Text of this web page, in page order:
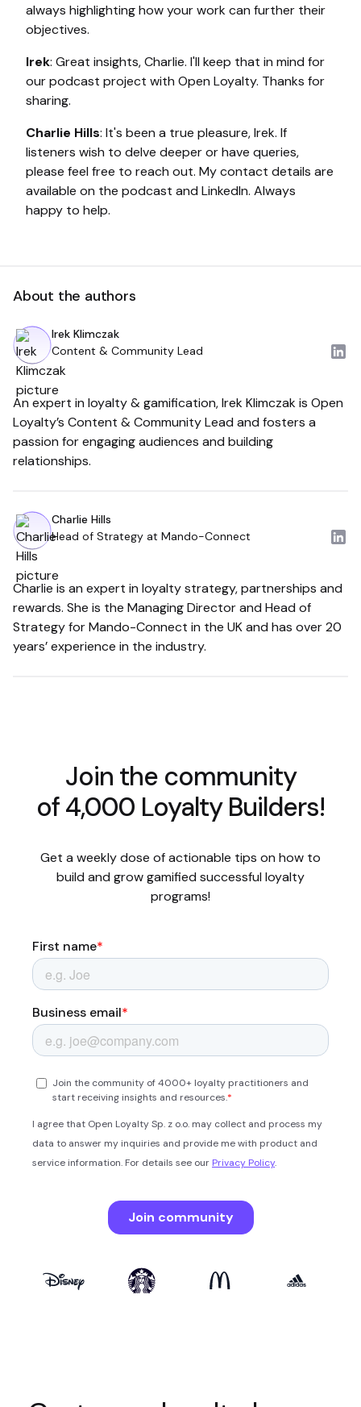
always highlighting how your work can further their
objectives.
Irek: Great insights, Charlie. I'll keep that in mind for
our podcast project with Open Loyalty. Thanks for
sharing.
Charlie Hills: It's been a true pleasure, Irek. If
listeners wish to delve deeper or have queries,
please feel free to reach out. My contact details are
available on the podcast and LinkedIn. Always
happy to help.
About the authors
Irek Klimczak
Content & Community Lead
An expert in loyalty & gamification, Irek Klimczak is Open
Loyalty’s Content & Community Lead and fosters a
passion for engaging audiences and building
relationships.
Charlie Hills
Head of Strategy at Mando-Connect
Charlie is an expert in loyalty strategy, partnerships and
rewards. She is the Managing Director and Head of
Strategy for Mando-Connect in the UK and has over 20
years’ experience in the industry.
Join the community
of 4,000 Loyalty Builders!
Get a weekly dose of actionable tips on how to
build and grow gamified successful loyalty
programs!